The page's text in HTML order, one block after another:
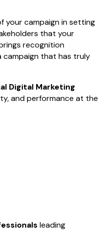
your campaign in setting
that your
recognition
campaign that has truly
Digital Marketing
and performance at the
leading